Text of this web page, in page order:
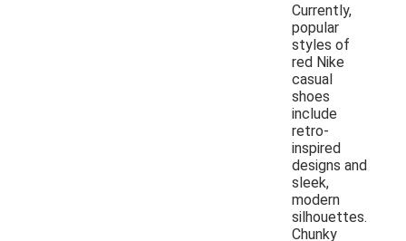
Currently,
popular
styles of
red Nike
casual
shoes
include
retro-
inspired
designs and
sleek,
modern
silhouettes.
Chunky